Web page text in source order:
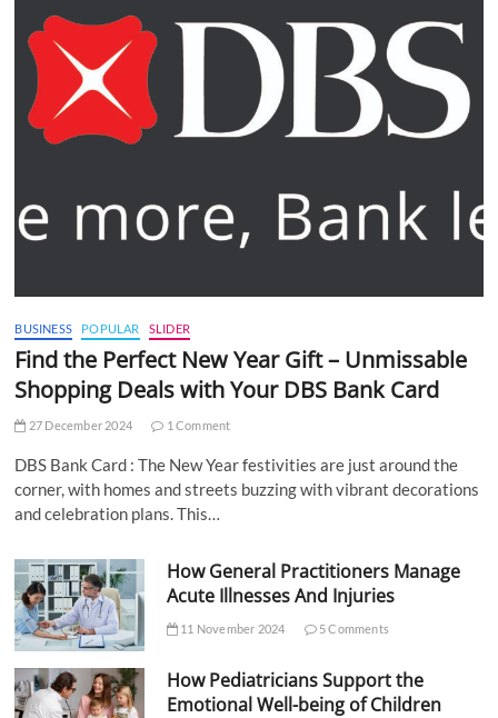
BUSINESS POPULAR SLIDER
Find the Perfect New Year Gift – Unmissable
Shopping Deals with Your DBS Bank Card
27 December 2024 1 Comment
DBS Bank Card : The New Year festivities are just around the
corner, with homes and streets buzzing with vibrant decorations
and celebration plans. This…
How General Practitioners Manage
Acute Illnesses And Injuries
11 November 2024 5 Comments
How Pediatricians Support the
Emotional Well-being of Children